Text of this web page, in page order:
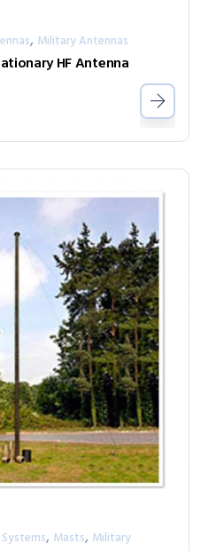
, Military Antennas
HF Antenna
, Masts, Military